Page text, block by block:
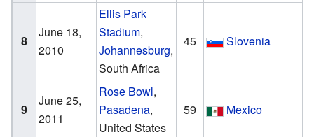
8
June 18,
2010
Ellis Park
Stadium,
Johannesburg,
South Africa
45 Slovenia
9
June 25,
2011
Rose Bowl,
Pasadena,
United States
59 Mexico